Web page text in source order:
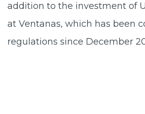
addition to the investment of
at Ventanas, which has been
regulations since December